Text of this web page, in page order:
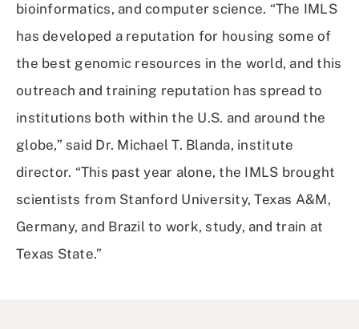
bioinformatics, and computer science. “The IMLS
has developed a reputation for housing some of
the best genomic resources in the world, and this
outreach and training reputation has spread to
institutions both within the U.S. and around the
globe,” said Dr. Michael T. Blanda, institute
director. “This past year alone, the IMLS brought
scientists from Stanford University, Texas A&M,
Germany, and Brazil to work, study, and train at
Texas State.”